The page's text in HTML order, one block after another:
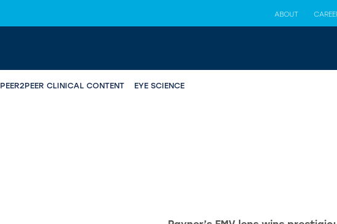
ABOUT
PEER2PEER CLINICAL CONTENT EYE SCIENCE